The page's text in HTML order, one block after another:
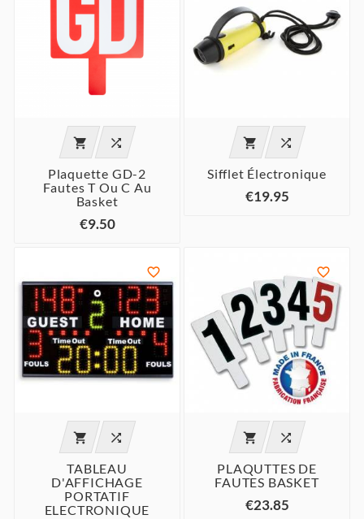
 
Plaquette GD-2
Fautes T Ou C Au
Basket
€9.50
 
Sifflet Électronique
€19.95

 
TABLEAU
D'AFFICHAGE
PORTATIF
ELECTRONIQUE

 
PLAQUTTES DE
FAUTES BASKET
€23.85